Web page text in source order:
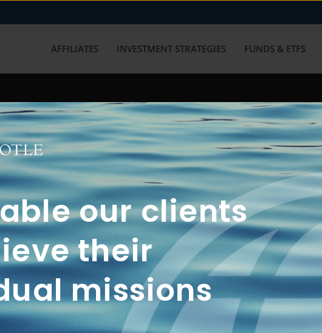
our clients
their
missions
AFFILIATES INVESTMENT STRATEGIES FUNDS & ETFS
with us? Get in touch with
2A
CRS
2A
CRS
2A
CRS
FUNDS
INVESTMENT
STRATEGIES